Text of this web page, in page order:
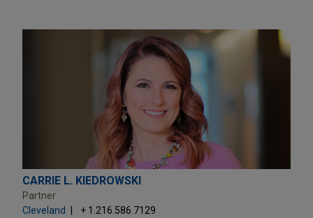
CARRIE L. KIEDROWSKI
Partner
Cleveland
+ 1.216.586.7129